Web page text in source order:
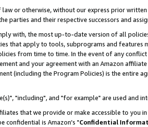
or otherwise, without our express prior
parties and their respective successors and
with, the most up-to-date version of all
that apply to tools, subprograms and features
from time to time. In the event of any
and your agreement with an Amazon
(including the Program Policies) is the entire
"including", and "for example" are used and
that we provide or make accessible to you
confidential is Amazon's "Confidential